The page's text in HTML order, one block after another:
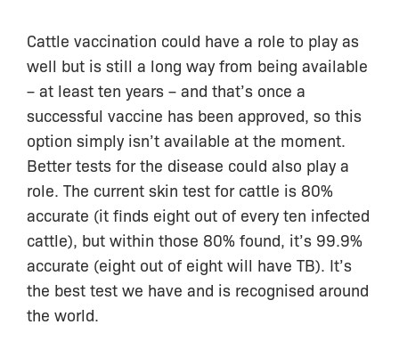
Cattle vaccination could have a role to play as
well but is still a long way from being available
– at least ten years – and that’s once a
successful vaccine has been approved, so this
option simply isn’t available at the moment.
Better tests for the disease could also play a
role. The current skin test for cattle is 80%
accurate (it finds eight out of every ten infected
cattle), but within those 80% found, it’s 99.9%
accurate (eight out of eight will have TB). It’s
the best test we have and is recognised around
the world.